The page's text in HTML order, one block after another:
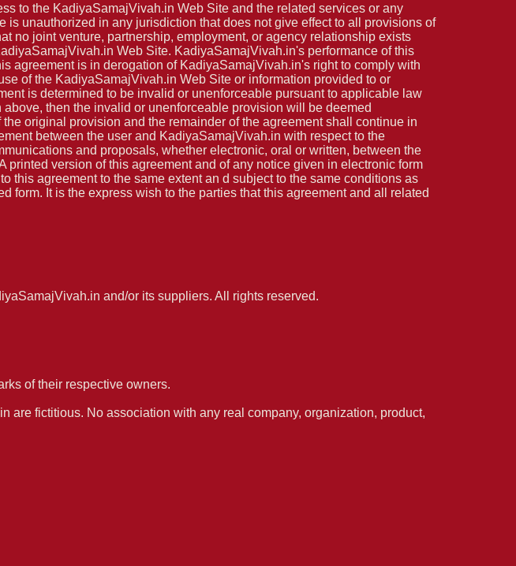
to the KadiyaSamajVivah.in Web Site and the related services or any
unauthorized in any jurisdiction that does not give effect to all provisions of
no joint venture, partnership, employment, or agency relationship exists
Web Site. KadiyaSamajVivah.in's performance of this
agreement is in derogation of KadiyaSamajVivah.in's right to comply with
of the KadiyaSamajVivah.in Web Site or information provided to or
is determined to be invalid or unenforceable pursuant to applicable law
then the invalid or unenforceable provision will be deemed
original provision and the remainder of the agreement shall continue in
between the user and KadiyaSamajVivah.in with respect to the
and proposals, whether electronic, oral or written, between the
version of this agreement and of any notice given in electronic form
agreement to the same extent an d subject to the same conditions as
It is the express wish to the parties that this agreement and all related
and/or its suppliers. All rights reserved.
of their respective owners.
fictitious. No association with any real company, organization, product,